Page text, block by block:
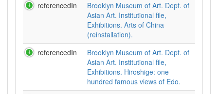
referencedIn
Brooklyn Museum of Art. Dept. of
Asian Art. Institutional file,
Exhibitions. Arts of China
(reinstallation).
referencedIn
Brooklyn Museum of Art. Dept. of
Asian Art. Institutional file,
Exhibitions. Hiroshige: one
hundred famous views of Edo.